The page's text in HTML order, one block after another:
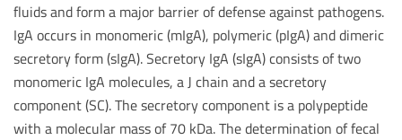
fluids and form a major barrier of defense against pathogens.
IgA occurs in monomeric (mIgA), polymeric (pIgA) and dimeric
secretory form (sIgA). Secretory IgA (sIgA) consists of two
monomeric IgA molecules, a J chain and a secretory
component (SC). The secretory component is a polypeptide
with a molecular mass of 70 kDa. The determination of fecal